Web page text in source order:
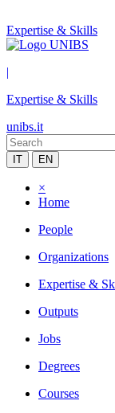
Expertise & Skills
|
Expertise & Skills
unibs.it
IT EN
×
Home
People
Organizations
Expertise &
Outputs
Jobs
Degrees
Courses